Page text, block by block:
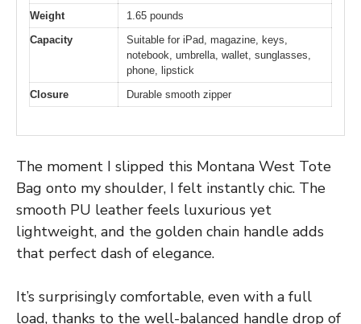
Weight
1.65 pounds
Capacity
Suitable for iPad, magazine, keys,
notebook, umbrella, wallet, sunglasses,
phone, lipstick
Closure
Durable smooth zipper
The moment I slipped this Montana West Tote
Bag onto my shoulder, I felt instantly chic. The
smooth PU leather feels luxurious yet
lightweight, and the golden chain handle adds
that perfect dash of elegance.
It’s surprisingly comfortable, even with a full
load, thanks to the well-balanced handle drop of